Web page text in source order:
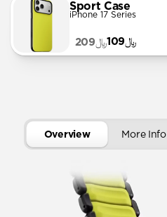
Sport Case
iPhone 17 Series
﷼109 ﷼209
Overview More Info